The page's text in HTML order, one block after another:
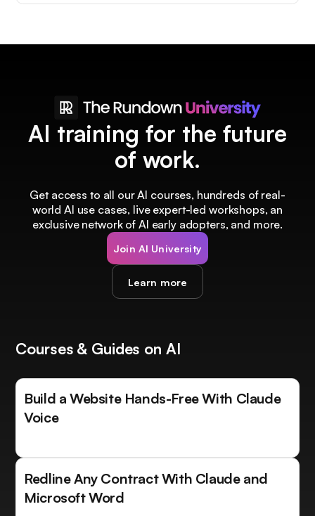
AI training for the future
of work.
Get access to all our AI courses, hundreds of real-
world AI use cases, live expert-led workshops, an
exclusive network of AI early adopters, and more.
Join AI University
Learn more
Courses & Guides on AI
Build a Website Hands-Free With Claude
Voice
Redline Any Contract With Claude and
Microsoft Word